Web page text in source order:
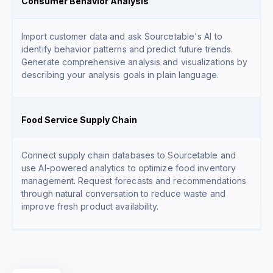
Import customer data and ask Sourcetable's AI to
identify behavior patterns and predict future trends.
Generate comprehensive analysis and visualizations by
describing your analysis goals in plain language.
Food Service Supply Chain
Connect supply chain databases to Sourcetable and
use AI-powered analytics to optimize food inventory
management. Request forecasts and recommendations
through natural conversation to reduce waste and
improve fresh product availability.